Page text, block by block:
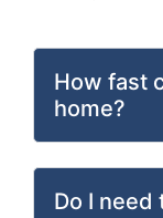
How fast
home?
Do I